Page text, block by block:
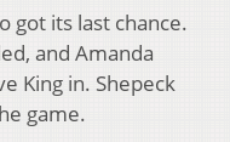
got its last chance.
and Amanda
King in. Shepeck
game.